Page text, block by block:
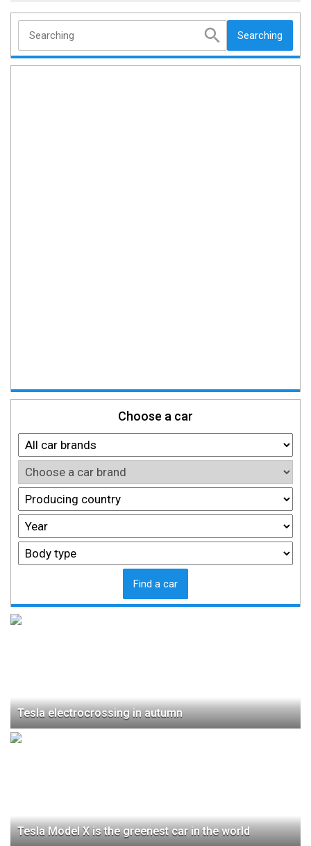
Searching
Choose a car
Find a car
Tesla electrocrossing in autumn
Tesla Model X is the greenest car in the world